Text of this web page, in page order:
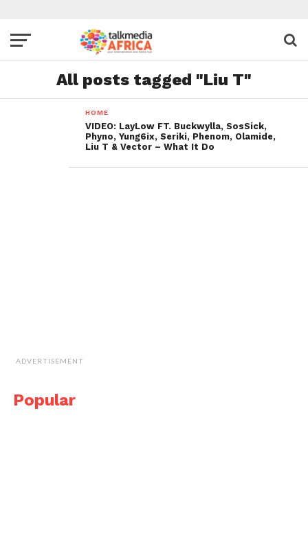
All posts tagged "Liu T"
HOME
VIDEO: LayLow FT. Buckwylla, SosSick,
Phyno, Yung6ix, Seriki, Phenom, Olamide,
Liu T & Vector – What It Do
ADVERTISEMENT
Popular